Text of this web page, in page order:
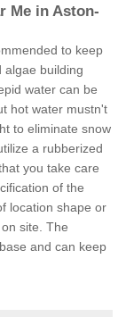
Me in Aston-
to keep
algae building
water can be
hot water mustn't
to eliminate snow
a rubberized
you take care
of the
location shape or
site. The
and can keep